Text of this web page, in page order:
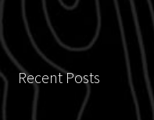
Recent Posts